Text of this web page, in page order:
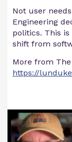
Not user
Engineering
politics. This
shift from
More from
https://